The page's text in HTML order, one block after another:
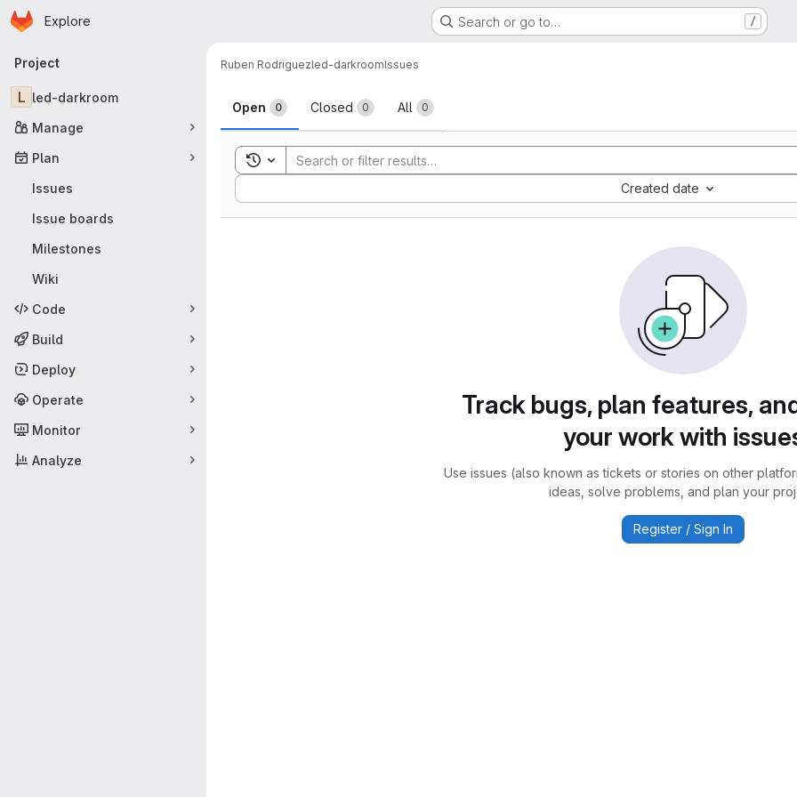
Skip to main content
Homepage
Explore Search or go to… /
Primary navigation
Project
L led-darkroom
Manage
Plan
Issues
Issue boards
Milestones
Wiki
Code
Build
Deploy
Operate
Monitor
Analyze
Ruben Rodriguezled-darkroomIssues
Issues
Open 0 Closed 0 All 0
Toggle search history
Created date
Sort by:
Track bugs, plan features,
your work with
Use issues (also known as tickets or stories on other
ideas, solve problems, and plan your
Register / Sign In